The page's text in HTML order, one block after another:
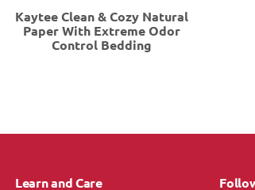
Kaytee Clean & Cozy Natural
Paper With Extreme Odor
Control Bedding
Learn and Care